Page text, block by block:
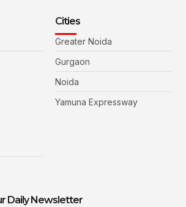
Cities
Greater Noida
Gurgaon
Noida
Yamuna Expressway
Daily Newsletter